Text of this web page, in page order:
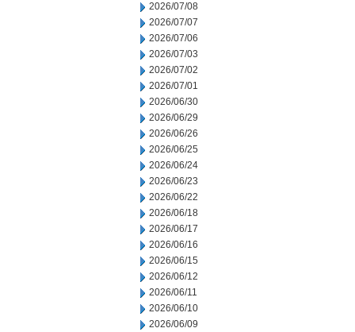
2026/07/08
2026/07/07
2026/07/06
2026/07/03
2026/07/02
2026/07/01
2026/06/30
2026/06/29
2026/06/26
2026/06/25
2026/06/24
2026/06/23
2026/06/22
2026/06/18
2026/06/17
2026/06/16
2026/06/15
2026/06/12
2026/06/11
2026/06/10
2026/06/09